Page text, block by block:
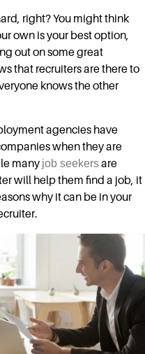
right? You might think
own is your best option,
out on some great
that recruiters are there to
knows the other
agencies have
when they are
many job seekersare
will help them find a job, it
why it can be in your